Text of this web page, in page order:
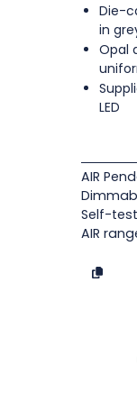
Die-
in
Opal
LED
AIR
Self-
AIR